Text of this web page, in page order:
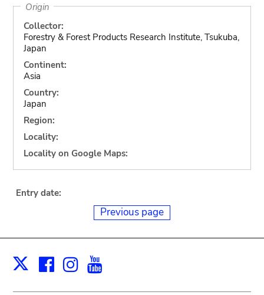
Origin
Collector:
Forestry & Forest Products Research Institute, Tsukuba,
Japan
Continent:
Asia
Country:
Japan
Region:
Locality:
Locality on Google Maps:
Entry date:
Previous page
X Facebook
Instagram